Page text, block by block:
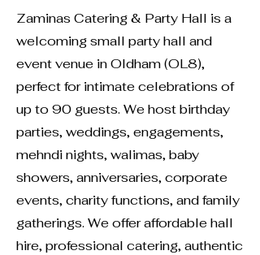
Zaminas Catering & Party Hall is a
welcoming small party hall and
event venue in Oldham (OL8),
perfect for intimate celebrations of
up to 90 guests. We host birthday
parties, weddings, engagements,
mehndi nights, walimas, baby
showers, anniversaries, corporate
events, charity functions, and family
gatherings. We offer affordable hall
hire, professional catering, authentic